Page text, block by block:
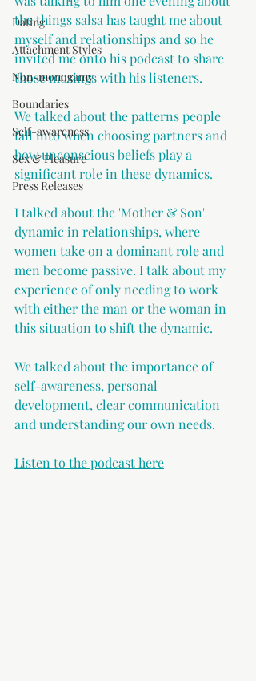
Dating
Attachment Styles
Non-monogamy
Boundaries
Self-awareness
Sex & Pleasure
Press Releases
the things salsa has taught me about
myself and relationships and so he
invited me onto his podcast to share
those musings with his listeners.
We talked about the patterns people
fall into when choosing partners and
how unconscious beliefs play a
significant role in these dynamics.
I talked about the 'Mother & Son'
dynamic in relationships, where
women take on a dominant role and
men become passive. I talk about my
experience of only needing to work
with either the man or the woman in
this situation to shift the dynamic.
We talked about the importance of
self-awareness, personal
development, clear communication
and understanding our own needs.
Listen to the podcast here